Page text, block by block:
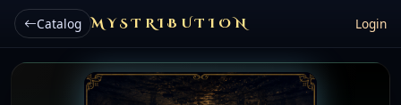
Catalog MYSTRIBUTION Login